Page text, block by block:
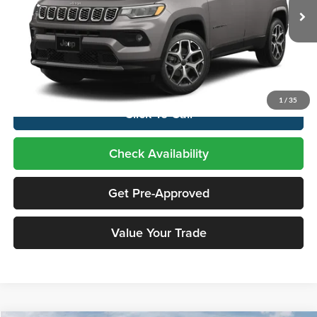
1 / 35
In Transit Ext. Int.
Less
Price includes $995 dealer doc fee
Click To Call
Check Availability
Get Pre-Approved
Value Your Trade